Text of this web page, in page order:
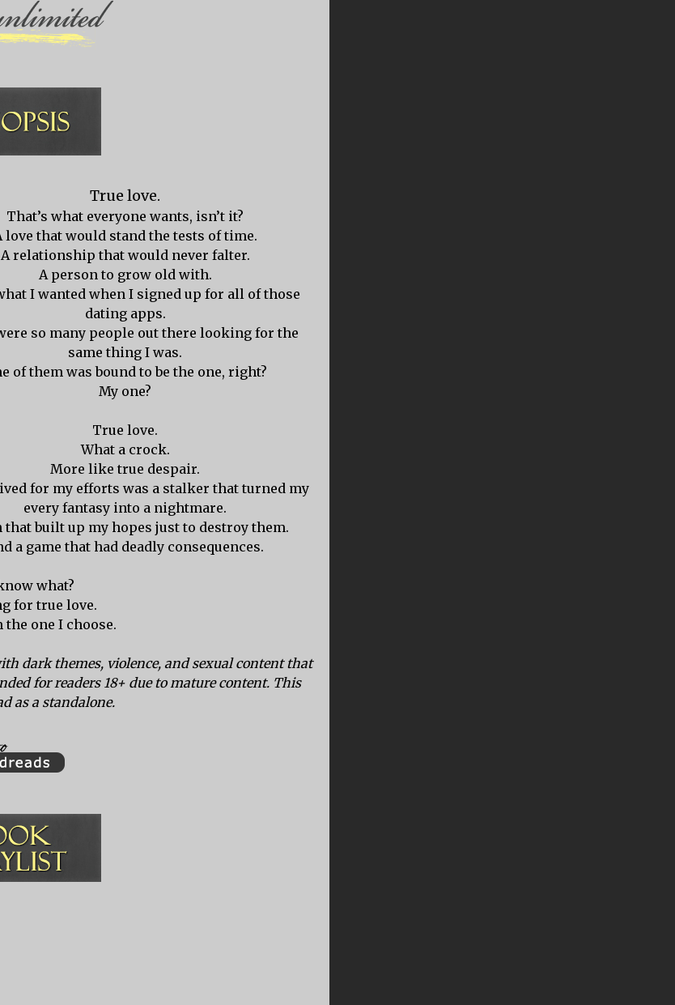
True love.
That’s what everyone wants, isn’t it?
love that would stand the tests of time.
A relationship that would never falter.
A person to grow old with.
I wanted when I signed up for all of those
dating apps.
so many people out there looking for the
same thing I was.
of them was bound to be the one, right?
My one?
True love.
What a crock.
More like true despair.
for my efforts was a stalker that turned my
every fantasy into a nightmare.
that built up my hopes just to destroy them.
a game that had deadly consequences.
what?
for true love.
one I choose.
dark themes, violence, and sexual content that
for readers 18+ due to mature content. This
as a standalone.